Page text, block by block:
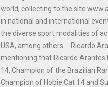
world, collecting to the site
in national and international
the diverse sport modalities of
USA, among others ... Ricardo
mentioning that Ricardo Arantes
14, Champion of the Brazilian
Champion of Hobie Cat 14 and